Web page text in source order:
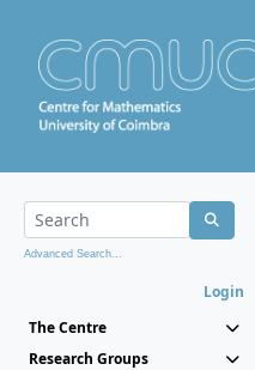
Advanced Search...
Login
The Centre
Research Groups